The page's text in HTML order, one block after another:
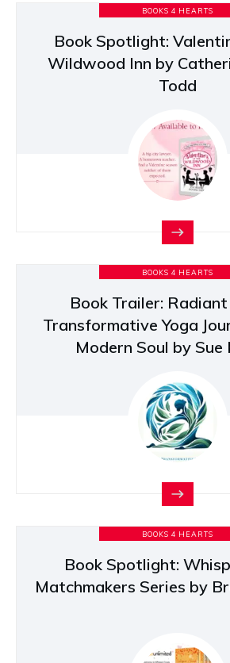
BOOKS 4 HEARTS
Book Spotlight:
Wildwood Inn by
Todd
BOOKS 4 HEARTS
Book Trailer:
Transformative Yoga
Modern Soul by Sue
BOOKS 4 HEARTS
Book Spotlight:
Matchmakers Series by